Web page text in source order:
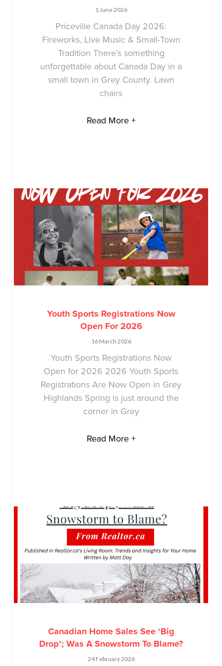
1 June 2026
Priceville Canada Day 2026:
Fireworks, Live Music & Small-Town
Tradition There’s something
unforgettable about Canada Day in a
small town in Grey County. Lawn
chairs
Read More +
Youth Sports Registrations Now
Open For 2026
16 March 2026
Youth Sports Registrations Now
Open for 2026 2026 Youth Sports
Registrations Are Now Open in Grey
Highlands Spring is just around the
corner in Grey
Read More +
Canadian Home Sales See ‘Big
Drop’; Was A Snowstorm To Blame?
24 February 2026